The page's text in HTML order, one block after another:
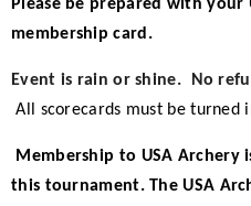
Rules
Virtual Tournaments
Host an Event
Please be prepared with your
membership card.
Event is rain or shine. No
All scorecards must be turned
Membership to USA
this tournament. The USA